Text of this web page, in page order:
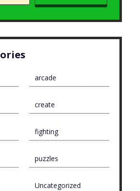
arcade
create
fighting
puzzles
Uncategorized